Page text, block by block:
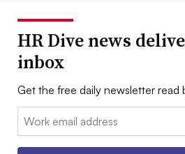
HR Dive news
inbox
Get the free daily newsletter read
Email: